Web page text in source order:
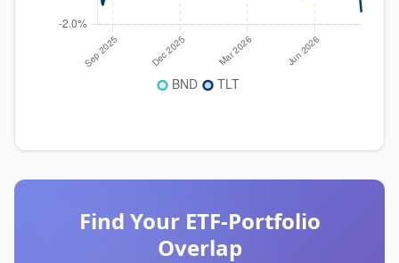
Find Your ETF-Portfolio
Overlap